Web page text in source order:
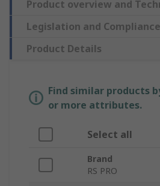
Product overview and
Legislation and Compliance
Product Details
Find similar products
or more attributes.
Select all
Brand
RS PRO